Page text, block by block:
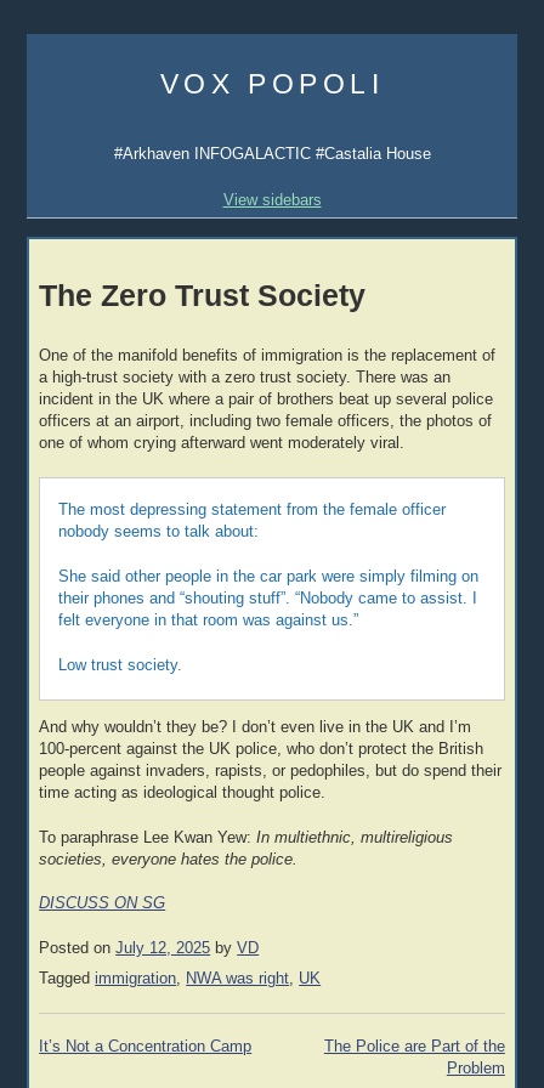
content
VOX POPOLI
#Arkhaven INFOGALACTIC #Castalia House
View sidebars
The Zero Trust Society
One of the manifold benefits of immigration is the replacement of
a high-trust society with a zero trust society. There was an
incident in the UK where a pair of brothers beat up several police
officers at an airport, including two female officers, the photos of
one of whom crying afterward went moderately viral.
The most depressing statement from the female officer
nobody seems to talk about:
She said other people in the car park were simply filming on
their phones and “shouting stuff”. “Nobody came to assist. I
felt everyone in that room was against us.”
Low trust society.
And why wouldn’t they be? I don’t even live in the UK and I’m
100-percent against the UK police, who don’t protect the British
people against invaders, rapists, or pedophiles, but do spend their
time acting as ideological thought police.
To paraphrase Lee Kwan Yew:In multiethnic, multireligious
societies, everyone hates the police.
DISCUSS ON SG
Posted onJuly 12, 2025 byVD
Taggedimmigration NWA was right UK
Post
It’s Not a Concentration Camp
The Police are Part of the
Problem